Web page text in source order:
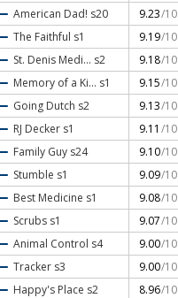
American Dad! s20 9.23/10
The Faithful s1 9.19/10
St. Denis Medi... s2 9.18/10
Memory of a Ki... s1 9.15/10
Going Dutch s2 9.13/10
RJ Decker s1 9.11 /10
Family Guy s24 9.10/10
Stumble s1 9.09/10
Best Medicine s1 9.08/10
Scrubs s1 9.07/10
Animal Control s4 9.00/10
Tracker s3 9.00/10
Happy's Place s2 8.96/10